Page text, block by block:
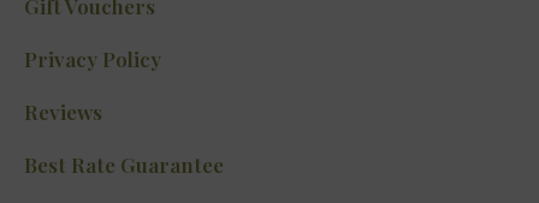
Gift Vouchers
Privacy Policy
Reviews
Best Rate Guarantee